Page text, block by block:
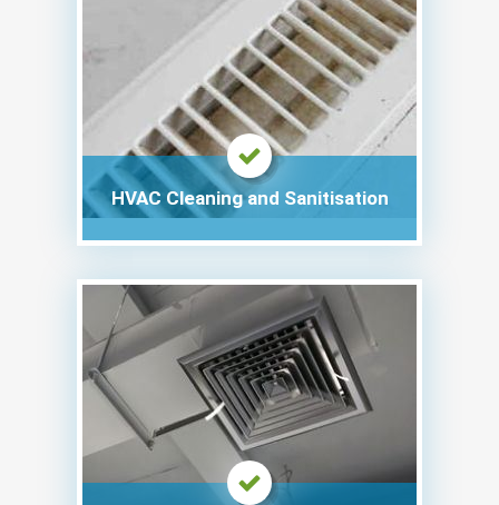
HVAC Cleaning and Sanitisation